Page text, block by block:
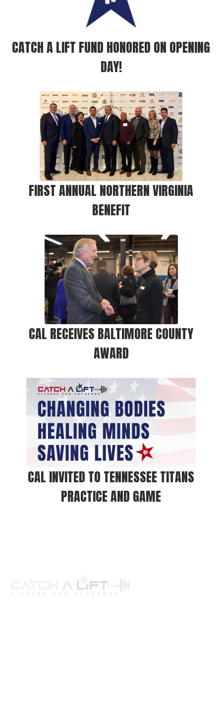
CATCH A LIFT FUND HONORED ON OPENING
DAY!
FIRST ANNUAL NORTHERN VIRGINIA
BENEFIT
CAL RECEIVES BALTIMORE COUNTY
AWARD
CAL INVITED TO TENNESSEE TITANS
PRACTICE AND GAME